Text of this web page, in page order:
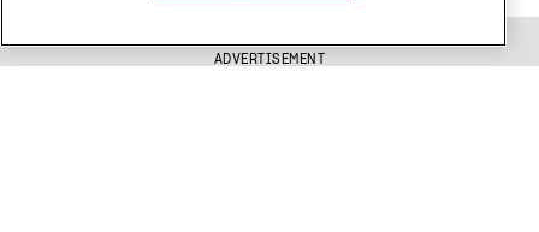
ADVERTISEMENT